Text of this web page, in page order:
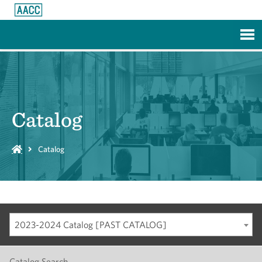
Catalog
Catalog
2023-2024 Catalog [PAST CATALOG]